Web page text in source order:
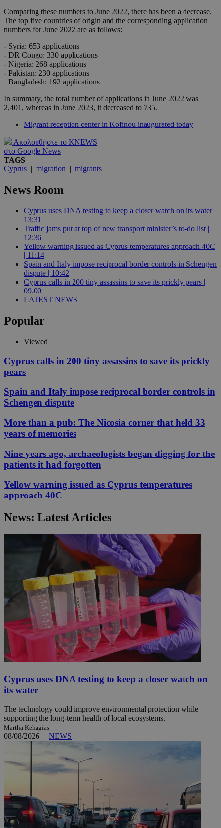
Comparing these numbers to June 2022, there has been a decrease.
The top five countries of origin and the corresponding application
numbers for June 2022 are as follows:
- Syria: 653 applications
- DR Congo: 330 applications
- Nigeria: 268 applications
- Pakistan: 230 applications
- Bangladesh: 192 applications
In summary, the total number of applications in June 2022 was
2,401, whereas in June 2023, it decreased to 735.
Migrant reception center in Kofinou inaugurated today
Ακολουθήστε το KNEWS
στο Google News
TAGS
Cyprus | migration | migrants
News Room
Cyprus uses DNA testing to keep a closer watch on its water |
13:31
Traffic jams put at top of new transport minister’s to-do list |
12:36
Yellow warning issued as Cyprus temperatures approach 40C
| 11:14
Spain and Italy impose reciprocal border controls in Schengen
dispute | 10:42
Cyprus calls in 200 tiny assassins to save its prickly pears |
09:00
LATEST NEWS
Popular
Viewed
Cyprus calls in 200 tiny assassins to save its prickly
pears
Spain and Italy impose reciprocal border controls in
Schengen dispute
More than a pub: The Nicosia corner that held 33
years of memories
Nine years ago, archaeologists began digging for the
patients it had forgotten
Yellow warning issued as Cyprus temperatures
approach 40C
News: Latest Articles
Cyprus uses DNA testing to keep a closer watch on
its water
The technology could improve environmental protection while
supporting the long-term health of local ecosystems.
Martha Kehagias
08/08/2026 | NEWS